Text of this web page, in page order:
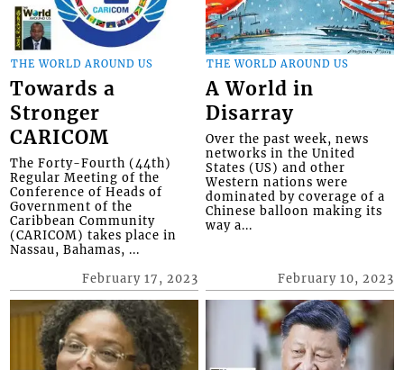
THE WORLD AROUND US
Towards a
Stronger
CARICOM
February 17, 2023
The Forty-Fourth (44th)
Regular Meeting of the
Conference of Heads of
Government of the
Caribbean Community
(CARICOM) takes place in
Nassau, Bahamas, ...
THE WORLD AROUND US
A World in
Disarray
February 10, 2023
Over the past week, news
networks in the United
States (US) and other
Western nations were
dominated by coverage of a
Chinese balloon making its
way a...